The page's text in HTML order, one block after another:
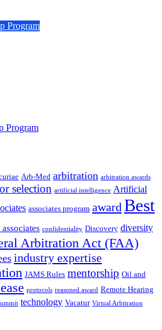
Program
Program
Arb-Med arbitration arbitration awards
selection artificial intelligence Artificial
associates program award Best
associates confidentiality Discovery diversity
Arbitration Act (FAA)
industry expertise
JAMS Rules mentorship Oil and
protocols reasoned award Remote Hearing
technology Vacatur Virtual Arbitration